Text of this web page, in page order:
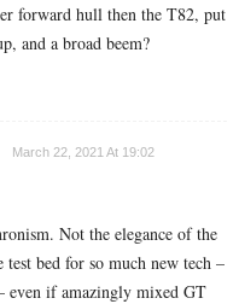
forward hull then the T82, put
and a broad beem?
March 22, 2021 At 19:02
Not the elegance of the
test bed for so much new tech –
even if amazingly mixed GT